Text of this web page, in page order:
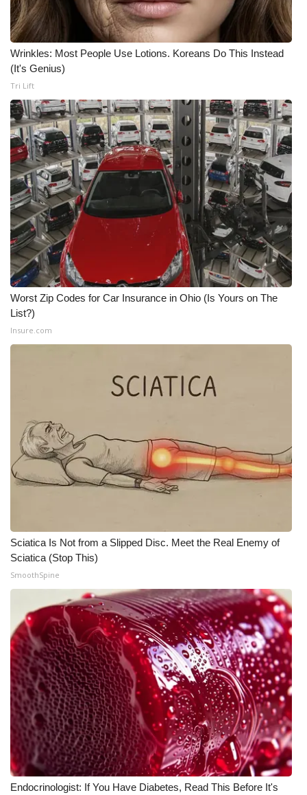
Meet the WCBI Team
Mobile App
WCBI – On-Air Guest Rules
ADVERTISE
Broadcast & Digital
Outdoor Media
Video Services of WCBI
WCBI Payment Portal
WCBI live
Wrinkles: Most People Use Lotions. Koreans Do This Instead
(It's Genius)
Tri Lift
Worst Zip Codes for Car Insurance in Ohio (Is Yours on The
List?)
Insure.com
Sciatica Is Not from a Slipped Disc. Meet the Real Enemy of
Sciatica (Stop This)
SmoothSpine
Endocrinologist: If You Have Diabetes, Read This Before It's